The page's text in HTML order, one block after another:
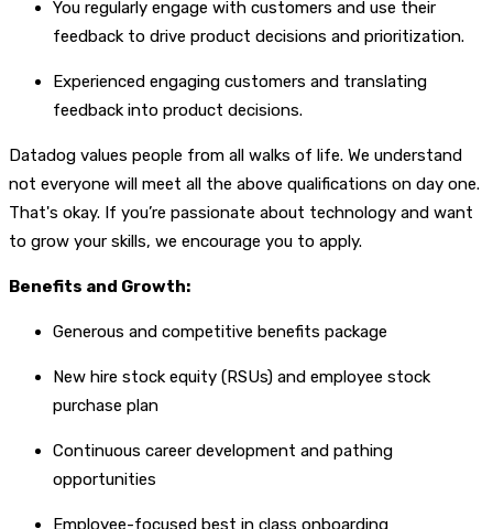
You regularly engage with customers and use their
feedback to drive product decisions and prioritization.
Experienced engaging customers and translating
feedback into product decisions.
Datadog values people from all walks of life. We understand
not everyone will meet all the above qualifications on day one.
That's okay. If you’re passionate about technology and want
to grow your skills, we encourage you to apply.
Benefits and Growth:
Generous and competitive benefits package
New hire stock equity (RSUs) and employee stock
purchase plan
Continuous career development and pathing
opportunities
Employee-focused best in class onboarding